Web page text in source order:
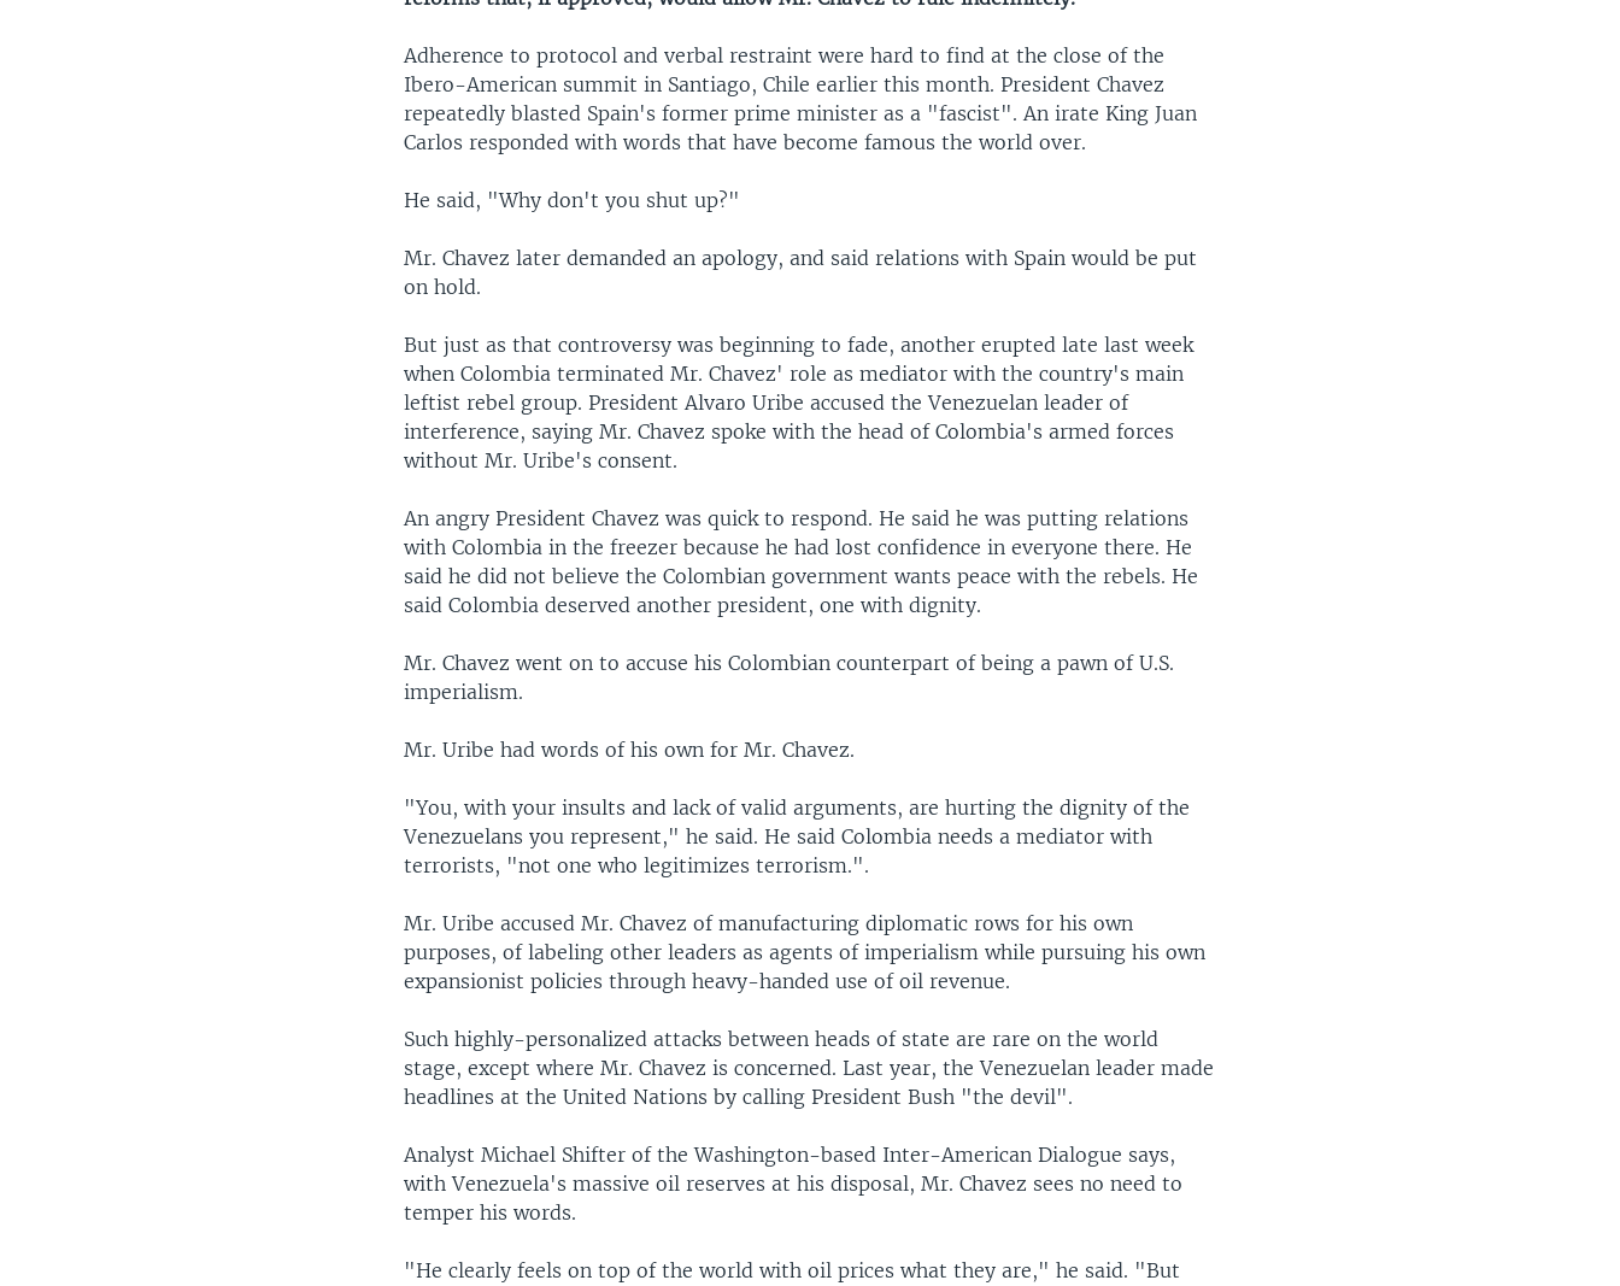
Adherence to protocol and verbal restraint were hard to find at the close of the
Ibero-American summit in Santiago, Chile earlier this month. President Chavez
repeatedly blasted Spain's former prime minister as a "fascist". An irate King Juan
Carlos responded with words that have become famous the world over.
He said, "Why don't you shut up?"
Mr. Chavez later demanded an apology, and said relations with Spain would be put
on hold.
But just as that controversy was beginning to fade, another erupted late last week
when Colombia terminated Mr. Chavez' role as mediator with the country's main
leftist rebel group. President Alvaro Uribe accused the Venezuelan leader of
interference, saying Mr. Chavez spoke with the head of Colombia's armed forces
without Mr. Uribe's consent.
An angry President Chavez was quick to respond. He said he was putting relations
with Colombia in the freezer because he had lost confidence in everyone there. He
said he did not believe the Colombian government wants peace with the rebels. He
said Colombia deserved another president, one with dignity.
Mr. Chavez went on to accuse his Colombian counterpart of being a pawn of U.S.
imperialism.
Mr. Uribe had words of his own for Mr. Chavez.
"You, with your insults and lack of valid arguments, are hurting the dignity of the
Venezuelans you represent," he said. He said Colombia needs a mediator with
terrorists, "not one who legitimizes terrorism.".
Mr. Uribe accused Mr. Chavez of manufacturing diplomatic rows for his own
purposes, of labeling other leaders as agents of imperialism while pursuing his own
expansionist policies through heavy-handed use of oil revenue.
Such highly-personalized attacks between heads of state are rare on the world
stage, except where Mr. Chavez is concerned. Last year, the Venezuelan leader made
headlines at the United Nations by calling President Bush "the devil".
Analyst Michael Shifter of the Washington-based Inter-American Dialogue says,
with Venezuela's massive oil reserves at his disposal, Mr. Chavez sees no need to
temper his words.
"He clearly feels on top of the world with oil prices what they are," he said. "But